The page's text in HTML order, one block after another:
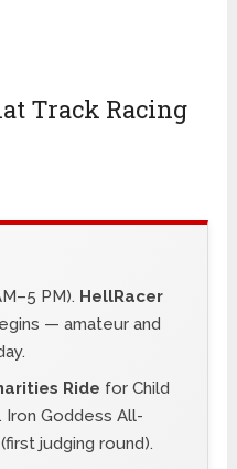
Track Racing
PM). HellRacer
— amateur and
Ride for Child
Iron Goddess All-
judging round).